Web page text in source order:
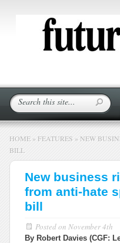
HOME » FEATURES » NEW
BILL
New business
from anti-hate
bill
Posted on November 4th
By Robert Davies (CGF: